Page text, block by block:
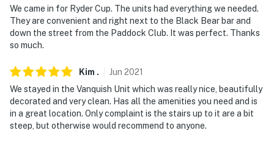
We came in for Ryder Cup. The units had everything we needed.
They are convenient and right next to the Black Bear bar and
down the street from the Paddock Club. It was perfect. Thanks
so much.
Kim . Jun 2021
We stayed in the Vanquish Unit which was really nice, beautifully
decorated and very clean. Has all the amenities you need and is
in a great location. Only complaint is the stairs up to it are a bit
steep, but otherwise would recommend to anyone.